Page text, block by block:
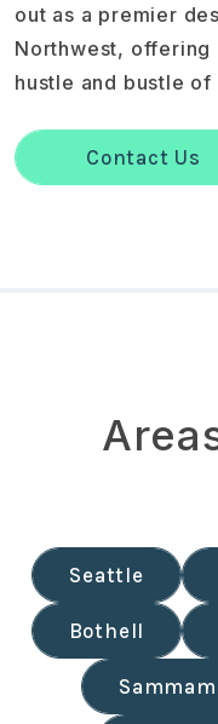
out as a premier
Northwest, offering
hustle and bustle
Contact Us
Seattle
Bothell